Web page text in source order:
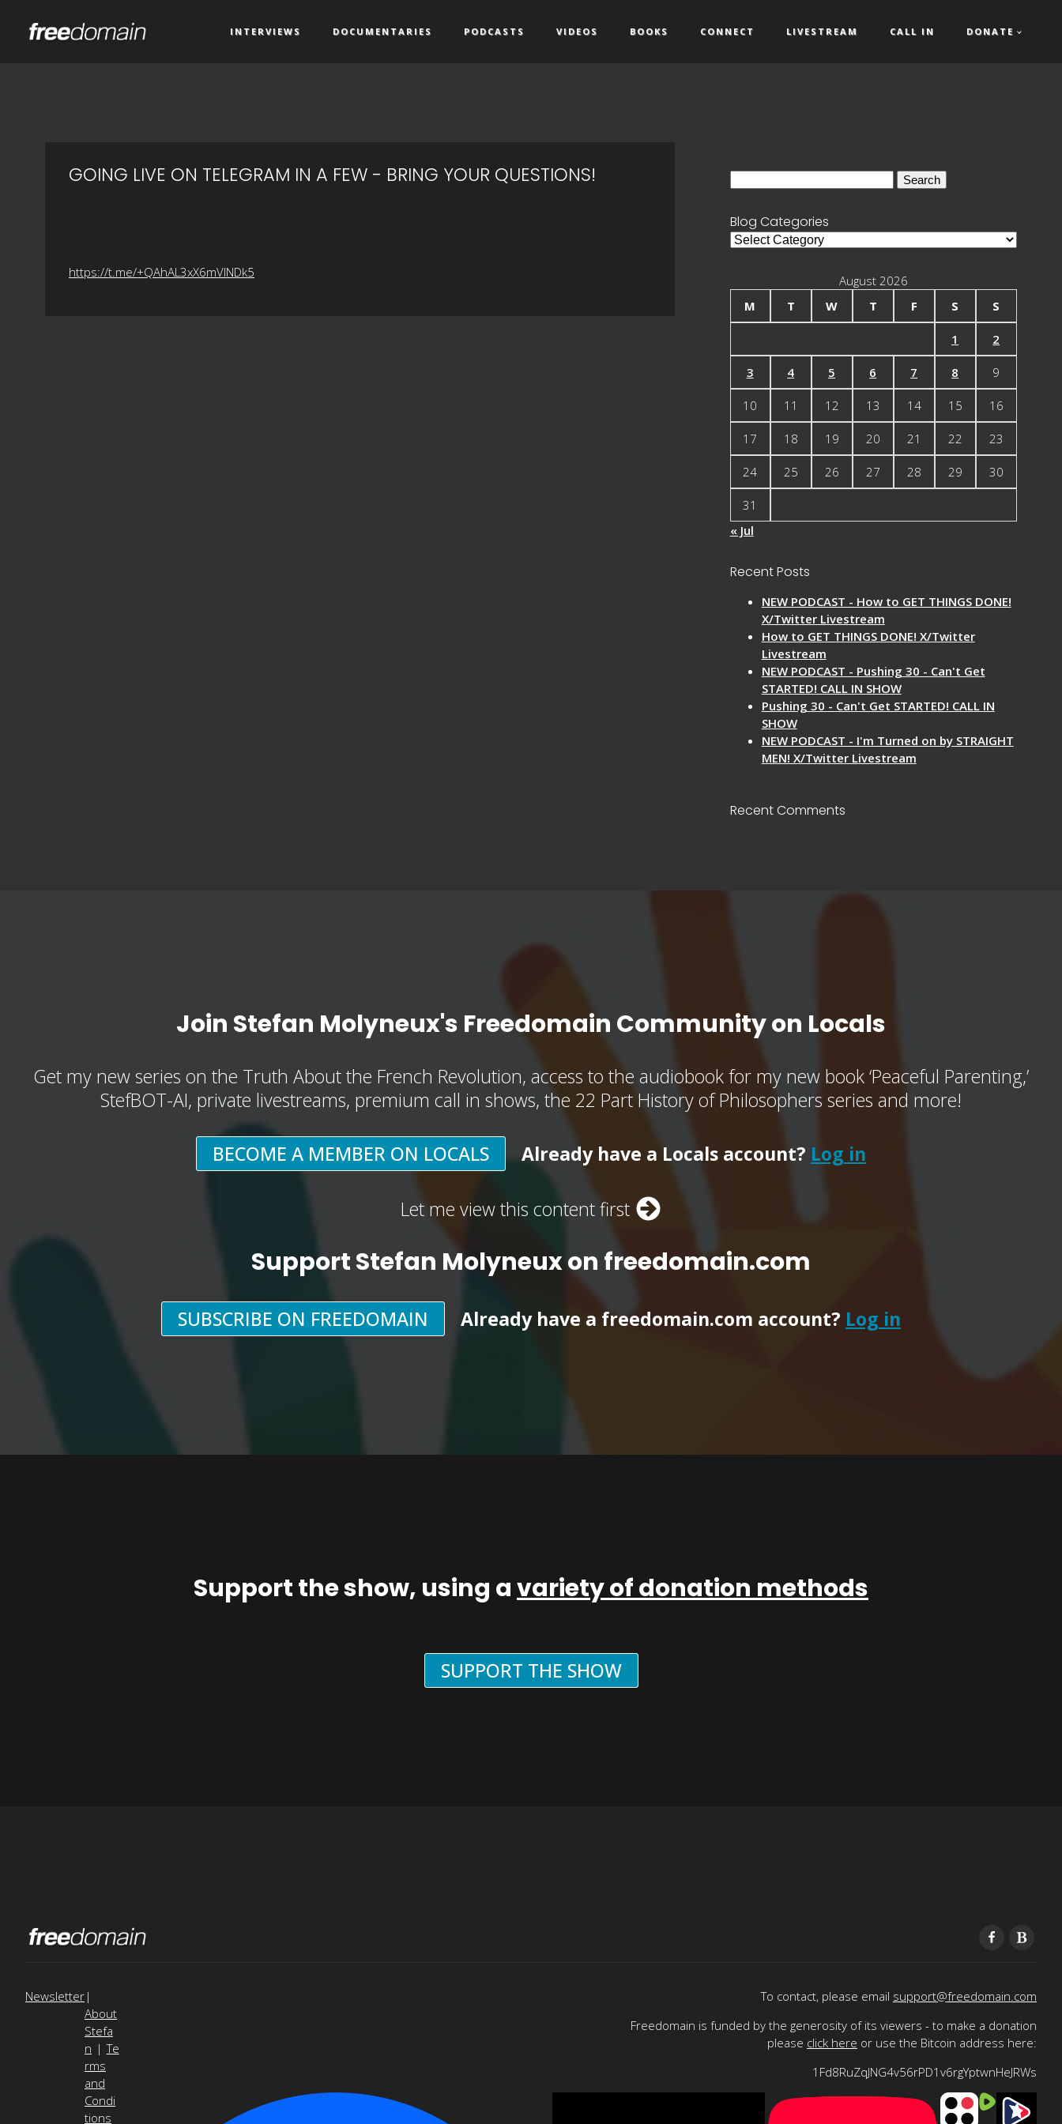
INTERVIEWS DOCUMENTARIES PODCASTS VIDEOS BOOKS CONNECT LIVESTREAM CALL IN DONATE
GOING LIVE ON TELEGRAM IN A FEW - BRING YOUR QUESTIONS!
https://t.me/+QAhAL3xX6mVlNDk5
Blog Categories
Blog
August 2026
M
T W T F S S
1 2
3 4 5 6 7 8 9
10 11 12 13 14 15 16
17 18 19 20 21 22 23
24 25 26 27 28 29 30
31
« Jul
Recent Posts
NEW PODCAST - How to GET THINGS DONE!
X/Twitter Livestream
How to GET THINGS DONE! X/Twitter
Livestream
NEW PODCAST - Pushing 30 - Can't Get
STARTED! CALL IN SHOW
Pushing 30 - Can't Get STARTED! CALL IN
SHOW
NEW PODCAST - I'm Turned on by STRAIGHT
MEN! X/Twitter Livestream
Recent Comments
Join Stefan Molyneux's Freedomain Community on Locals
Get my new series on the Truth About the French Revolution, access to the audiobook for my new book ‘Peaceful Parenting,’
StefBOT-AI, private livestreams, premium call in shows, the 22 Part History of Philosophers series and more!
BECOME A MEMBER ON LOCALS Already have a Locals account? Log in
Let me view this content first
Support Stefan Molyneux on freedomain.com
SUBSCRIBE ON FREEDOMAIN Already have a freedomain.com account? Log in
Support the show, using avariety of donation methods
SUPPORT THE SHOW
Newsletter |
About
Stefa
n |Te
rms
and
Condi
tions
To contact, please email support@freedomain.com
Freedomain is funded by the generosity of its viewers - to make a donation
please click here or use the Bitcoin address here:
1Fd8RuZqJNG4v56rPD1v6rgYptwnHeJRWs